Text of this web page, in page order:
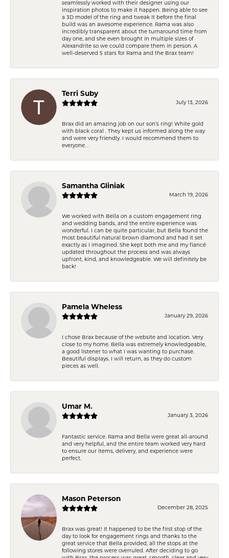
seamlessly worked with their designer using our
inspiration photos to make it happen. Being able to see
a 3D model of the ring and tweak it before the final
build was an awesome experience. Rama was also
incredibly transparent about the turnaround time from
day one, and she even brought in multiple sizes of
Alexandrite so we could compare them in person. A
well-deserved 5 stars for Rama and the Brax team!
Terri Suby
July 13, 2026
Brax did an amazing job on our son’s ring! White gold
with black coral . They kept us informed along the way
and were very friendly. I would recommend them to
everyone. .
Samantha Gliniak
March 19, 2026
We worked with Bella on a custom engagement ring
and wedding bands, and the entire experience was
wonderful. I can be quite particular, but Bella found the
most beautiful natural brown diamond and had it set
exactly as I imagined. She kept both me and my fiancé
updated throughout the process and was always
upfront, kind, and knowledgeable. We will definitely be
back!
Pamela Wheless
January 29, 2026
I chose Brax because of the website and location. Very
close to my home. Bella was extremely knowledgeable,
a good listener to what I was wanting to purchase.
Beautiful displays. I will return, as they do custom
pieces as well.
Umar M.
January 3, 2026
Fantastic service. Rama and Bella were great all-around
and very helpful, and the entire team worked very hard
to ensure our items, delivery, and experience were
perfect.
Mason Peterson
December 28, 2025
Brax was great! It happened to be the first stop of the
day to look for engagement rings and thanks to the
great service that Bella provided, all the stops at the
following stores were overruled. After deciding to go